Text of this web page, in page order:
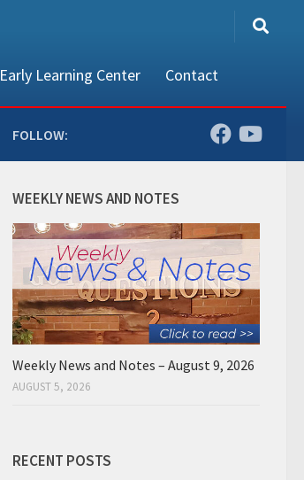
Early Learning Center Contact
FOLLOW:
WEEKLY NEWS AND NOTES
Weekly News and Notes – August 9, 2026
AUGUST 5, 2026
RECENT POSTS